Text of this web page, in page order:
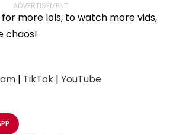
ADVERTISEMENT
for more lols, to watch more vids,
chaos!
| TikTok | YouTube
options